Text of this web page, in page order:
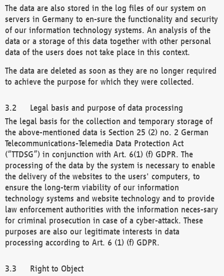
The data are also stored in the log files of our system on
servers in Germany to en-sure the functionality and security
of our information technology systems. An analysis of the
data or a storage of this data together with other personal
data of the users does not take place in this context.
The data are deleted as soon as they are no longer required
to achieve the purpose for which they were collected.
Legal basis and purpose of data processing
The legal basis for the collection and temporary storage of
the above-mentioned data is Section 25 (2) no. 2 German
Telecommunications-Telemedia Data Protection Act
(“TTDSG”) in conjunction with Art. 6(1) (f) GDPR. The
processing of the data by the system is necessary to enable
the delivery of the websites to the users' computers, to
ensure the long-term viability of our information
technology systems and website technology and to provide
law enforcement authorities with the information neces-sary
for criminal prosecution in case of a cyber-attack. These
purposes are also our legitimate interests in data
processing according to Art. 6 (1) (f) GDPR.
Right to Object